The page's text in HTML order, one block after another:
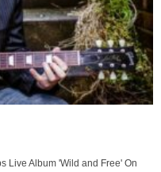
Live Album 'Wild and Free' On